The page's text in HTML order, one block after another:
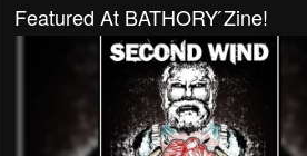
Featured At BATHORY ́zine!